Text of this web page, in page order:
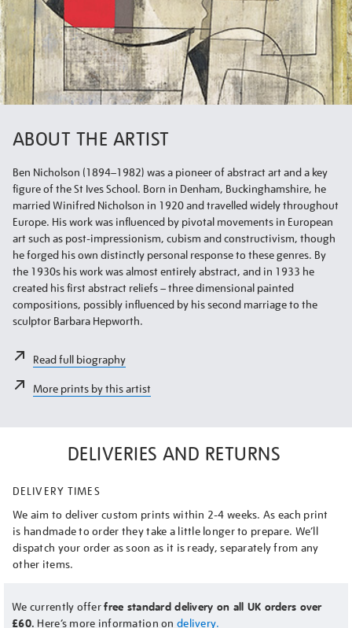
ABOUT THE ARTIST
Ben Nicholson (1894–1982) was a pioneer of abstract art and a key
figure of the St Ives School. Born in Denham, Buckinghamshire, he
married Winifred Nicholson in 1920 and travelled widely throughout
Europe. His work was influenced by pivotal movements in European
art such as post-impressionism, cubism and constructivism, though
he forged his own distinctly personal response to these genres. By
the 1930s his work was almost entirely abstract, and in 1933 he
created his first abstract reliefs – three dimensional painted
compositions, possibly influenced by his second marriage to the
sculptor Barbara Hepworth.
Read full biography
More prints by this artist
DELIVERIES AND RETURNS
DELIVERY TIMES
We aim to deliver custom prints within 2-4 weeks. As each print
is handmade to order they take a little longer to prepare. We’ll
dispatch your order as soon as it is ready, separately from any
other items.
We currently offerfree standard delivery on all UK orders over
£60. Here’s more information on delivery.